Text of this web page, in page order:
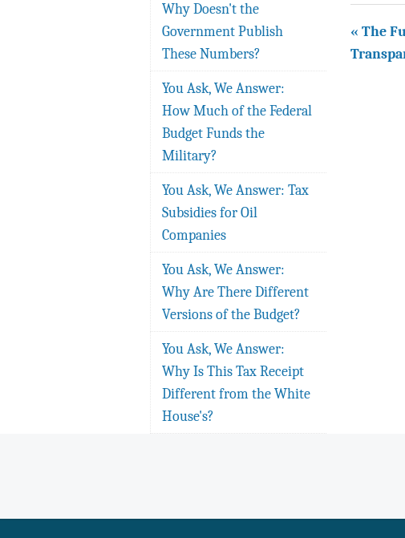
« The
Why Doesn't the
Government Publish
These Numbers?
You Ask, We Answer:
How Much of the Federal
Budget Funds the
Military?
You Ask, We Answer: Tax
Subsidies for Oil
Companies
You Ask, We Answer:
Why Are There Different
Versions of the Budget?
You Ask, We Answer:
Why Is This Tax Receipt
Different from the White
House's?